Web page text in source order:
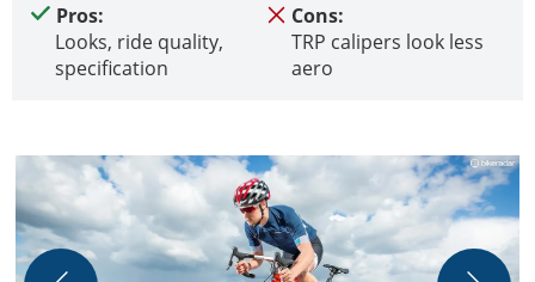
Pros:
Looks, ride quality,
specification
Cons:
TRP calipers look less
aero